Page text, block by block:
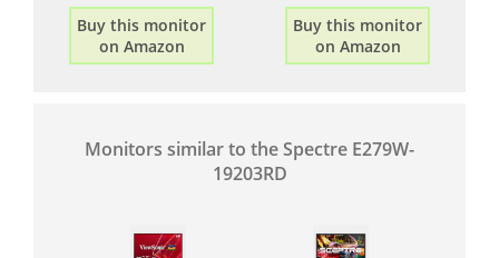
Buy this monitor
on Amazon
Buy this monitor
on Amazon
Monitors similar to the Spectre E279W-
19203RD